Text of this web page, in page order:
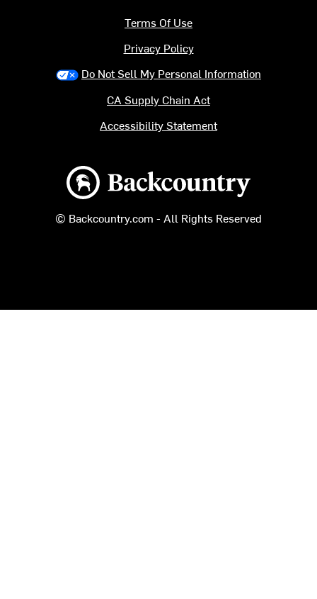
Backcountry logo
© Backcountry.com - All Rights Reserved
Terms Of Use
Privacy Policy
Do Not Sell My Personal Information
CA Supply Chain Act
Accessibility Statement